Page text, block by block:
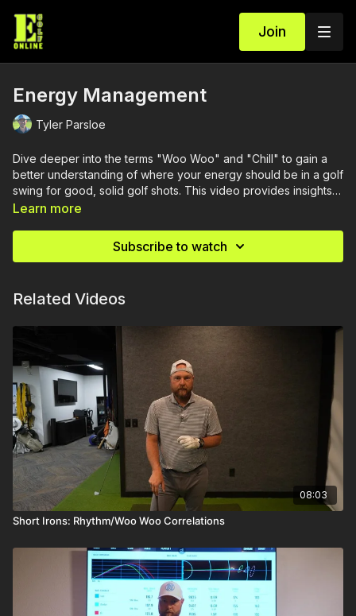
Join
Energy Management
Tyler Parsloe
Dive deeper into the terms "Woo Woo" and "Chill" to gain a
better understanding of where your energy should be in a golf
swing for good, solid golf shots. This video provides insights
on effectively managing your energy throughout the swing,
Learn more
Subscribe to watch
Related Videos
08:03
Short Irons: Rhythm/Woo Woo Correlations